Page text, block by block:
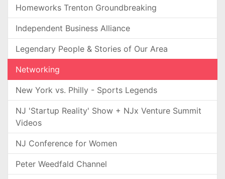
Homeworks Trenton Groundbreaking
Independent Business Alliance
Legendary People & Stories of Our Area
Networking
New York vs. Philly - Sports Legends
NJ 'Startup Reality' Show + NJx Venture Summit
Videos
NJ Conference for Women
Peter Weedfald Channel